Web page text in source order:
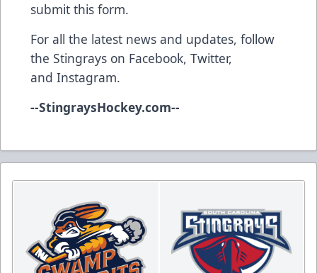
submit this form.
For all the latest news and updates, follow
the Stingrays on Facebook, Twitter,
and Instagram.
--StingraysHockey.com--